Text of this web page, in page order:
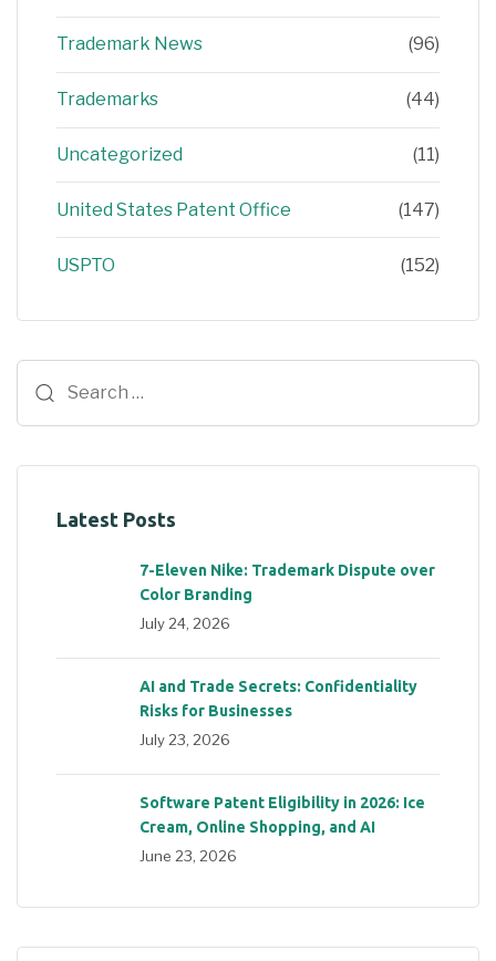
Trademark News (96)
Trademarks (44)
Uncategorized (11)
United States Patent Office (147)
USPTO (152)
Latest Posts
7-Eleven Nike: Trademark Dispute over
Color Branding
July 24, 2026
AI and Trade Secrets: Confidentiality
Risks for Businesses
July 23, 2026
Software Patent Eligibility in 2026: Ice
Cream, Online Shopping, and AI
June 23, 2026